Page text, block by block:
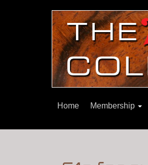
Home Membership